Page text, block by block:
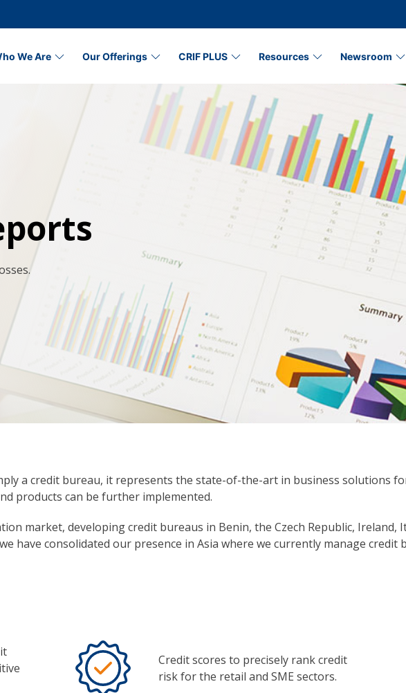
We Are Our Offerings CRIF PLUS Resources Newsroom
a credit bureau, it represents the state-of-the-art in business solutions
products can be further implemented.
market, developing credit bureaus in Benin, the Czech Republic, Ireland,
have consolidated our presence in Asia where we currently manage
Credit scores to precisely rank credit
risk for the retail and SME sectors.